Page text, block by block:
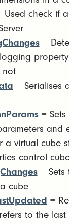
check if
=
not
= Serialises
= Sets
and
a virtual cube
control
= Sets
cube
=
to the last